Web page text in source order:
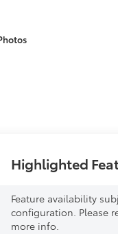
Highlighted
Feature availability
configuration. Please
more info.